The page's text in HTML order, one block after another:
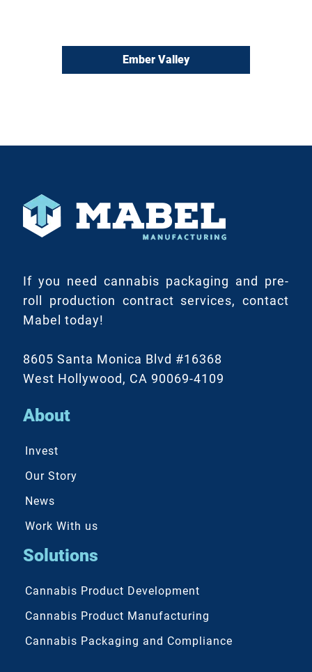
Ember Valley
If you need cannabis packaging and pre-
roll production contract services, contact
Mabel today!
8605 Santa Monica Blvd #16368
West Hollywood, CA 90069-4109
About
Invest
Our Story
News
Work With us
Solutions
Cannabis Product Development
Cannabis Product Manufacturing
Cannabis Packaging and Compliance